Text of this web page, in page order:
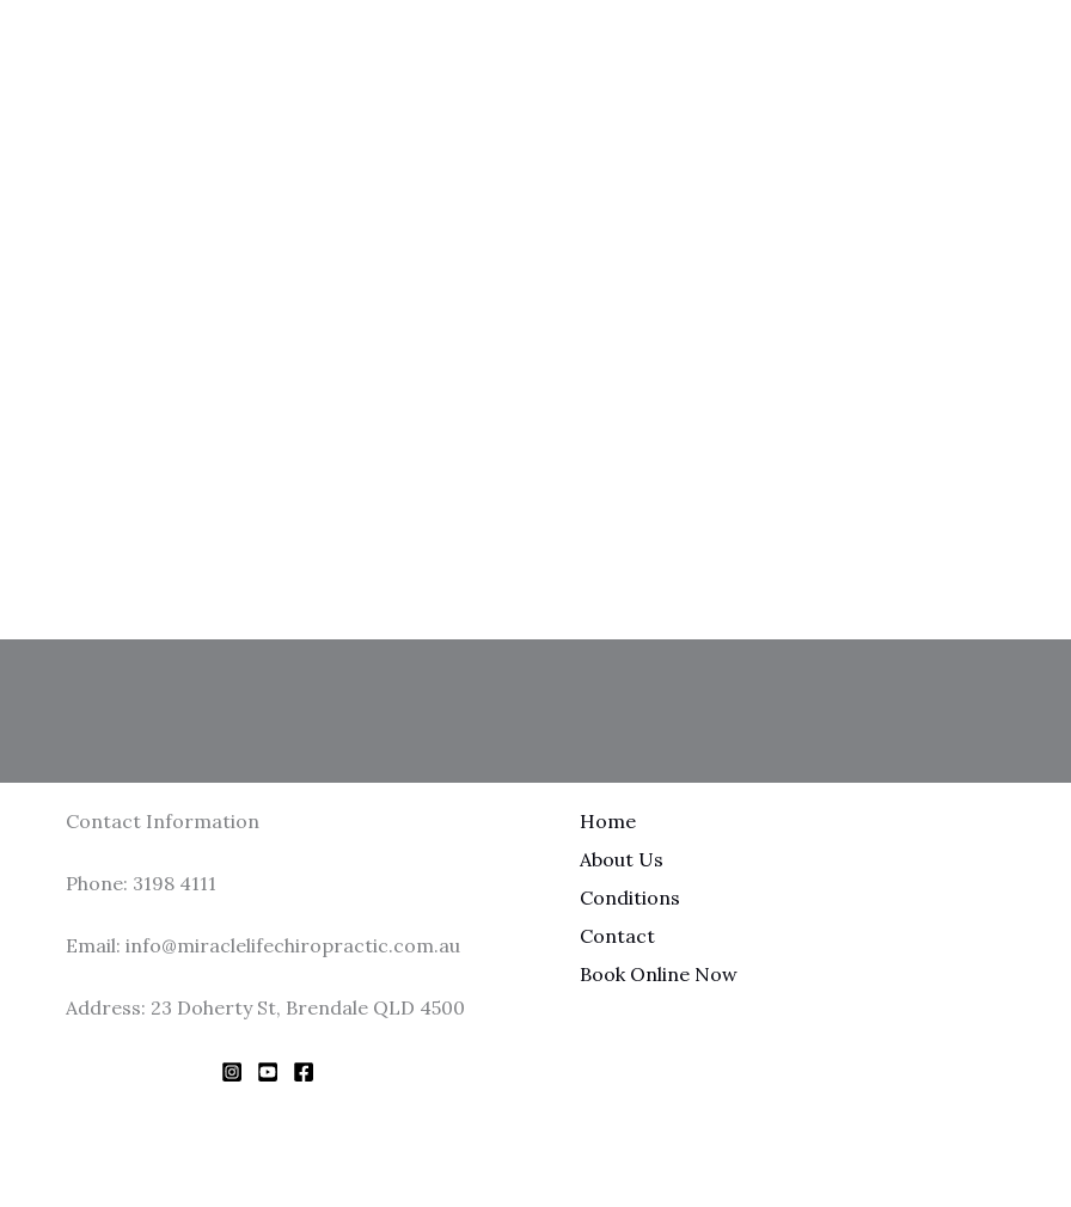
Contact Information
Phone: 3198 4111
Email: info@miraclelifechiropractic.com.au
Address: 23 Doherty St, Brendale QLD 4500
Home
About Us
Conditions
Contact
Book Online Now